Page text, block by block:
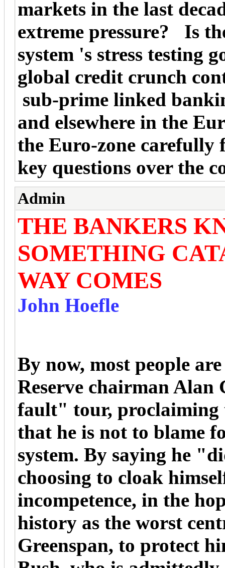
markets in the last
extreme pressure? Is
system 's stress testing
global credit crunch
sub-prime linked
and elsewhere in the
the Euro-zone carefully
key questions over the
Admin
THE BANKERS
SOMETHING
WAY COMES
John Hoefle
By now, most people
Reserve chairman Alan
fault" tour, proclaiming
that he is not to blame
system. By saying he
choosing to cloak
incompetence, in the
history as the worst
Greenspan, to protect